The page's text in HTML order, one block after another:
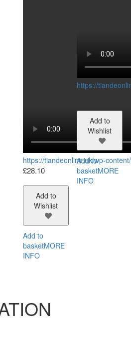
https://tiandeonline.uk/wp-
£28.10
Add to
Wishlist
Add to
basketMORE
INFO
https://
Add to
Wishlist
Add to
basketMORE
INFO